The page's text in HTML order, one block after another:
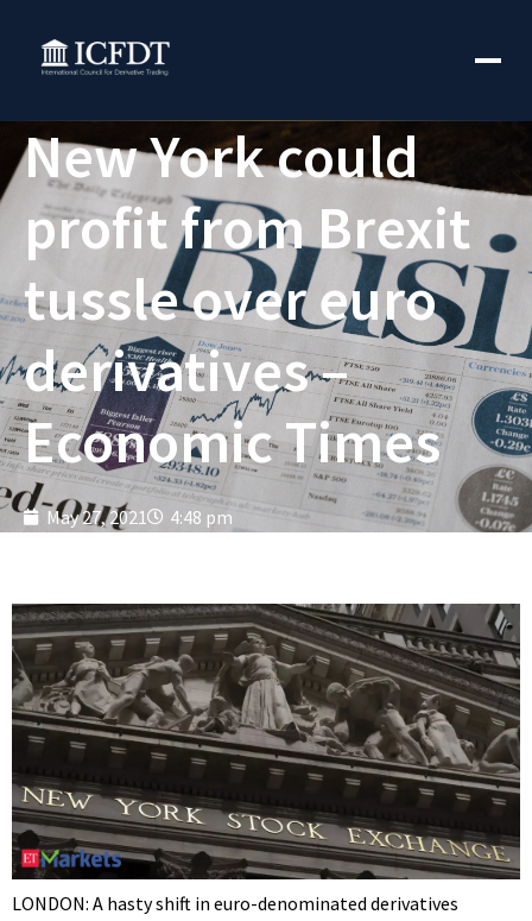
New York could
profit from Brexit
tussle over euro
derivatives –
Economic Times
May 27, 2021 4:48 pm
LONDON: A hasty shift in euro-denominated derivatives